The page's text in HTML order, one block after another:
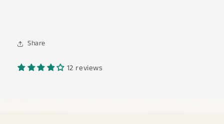
Share
12 reviews